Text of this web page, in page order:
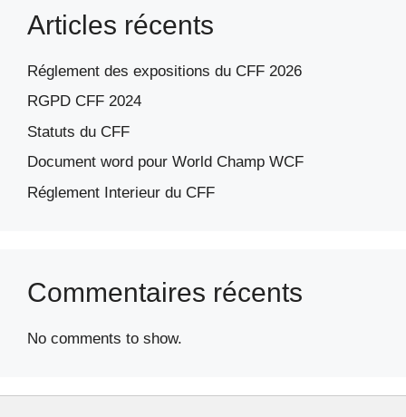
Articles récents
Réglement des expositions du CFF 2026
RGPD CFF 2024
Statuts du CFF
Document word pour World Champ WCF
Réglement Interieur du CFF
Commentaires récents
No comments to show.